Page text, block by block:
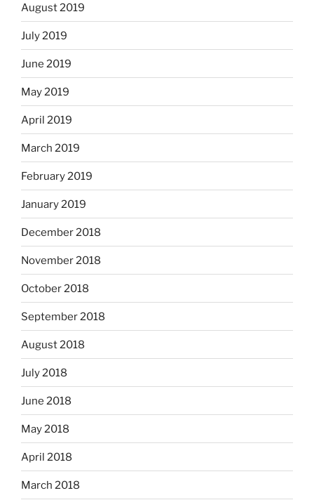
August 2019
July 2019
June 2019
May 2019
April 2019
March 2019
February 2019
January 2019
December 2018
November 2018
October 2018
September 2018
August 2018
July 2018
June 2018
May 2018
April 2018
March 2018